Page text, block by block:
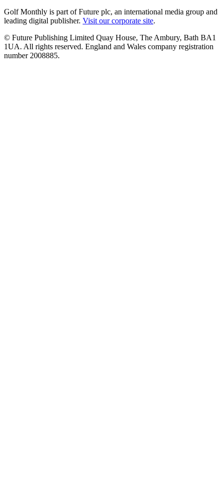
Golf Monthly is part of Future plc, an international media group and
leading digital publisher. Visit our corporate site.
© Future Publishing Limited Quay House, The Ambury, Bath BA1
1UA. All rights reserved. England and Wales company registration
number 2008885.